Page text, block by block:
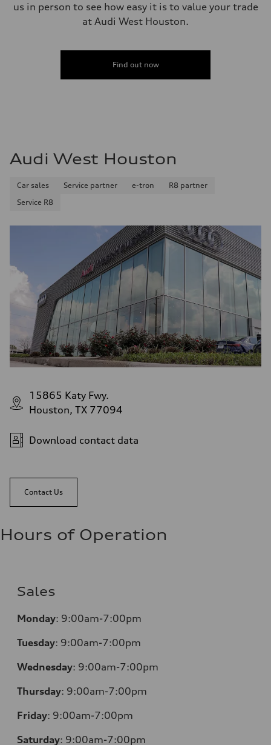
us in person to see how easy it is to value your trade
at Audi West Houston.
Find out now
Audi West Houston
Car sales Service partner e-tron
R8 partner
Service R8
15865 Katy Fwy.
Houston, TX 77094
Download contact data
Contact Us
Hours of Operation
Sales
Monday: 9:00am-7:00pm
Tuesday: 9:00am-7:00pm
Wednesday: 9:00am-7:00pm
Thursday: 9:00am-7:00pm
Friday: 9:00am-7:00pm
Saturday: 9:00am-7:00pm